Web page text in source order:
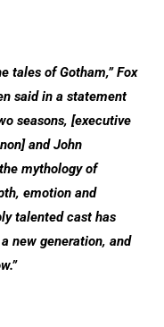
tales of Gotham,” Fox
said in a statement
seasons, [executive
and John
mythology of
emotion and
talented cast has
new generation, and